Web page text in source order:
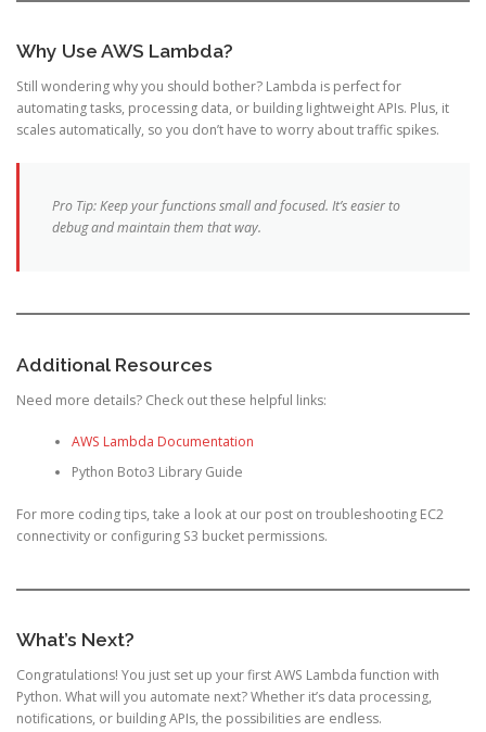
Why Use AWS Lambda?
Still wondering why you should bother? Lambda is perfect for
automating tasks, processing data, or building lightweight APIs. Plus, it
scales automatically, so you don’t have to worry about traffic spikes.
Pro Tip: Keep your functions small and focused. It’s easier to
debug and maintain them that way.
Additional Resources
Need more details? Check out these helpful links:
AWS Lambda Documentation
Python Boto3 Library Guide
For more coding tips, take a look at our post on troubleshooting EC2
connectivity or configuring S3 bucket permissions.
What’s Next?
Congratulations! You just set up your first AWS Lambda function with
Python. What will you automate next? Whether it’s data processing,
notifications, or building APIs, the possibilities are endless.